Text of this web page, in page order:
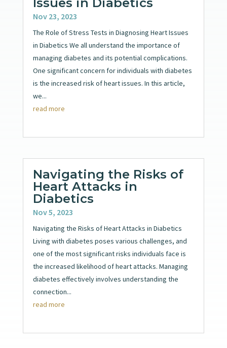
Nov 23, 2023
The Role of Stress Tests in Diagnosing Heart Issues
in Diabetics We all understand the importance of
managing diabetes and its potential complications.
One significant concern for individuals with diabetes
is the increased risk of heart issues. In this article,
we...
read more
Navigating the Risks of
Heart Attacks in
Diabetics
Nov 5, 2023
Navigating the Risks of Heart Attacks in Diabetics
Living with diabetes poses various challenges, and
one of the most significant risks individuals face is
the increased likelihood of heart attacks. Managing
diabetes effectively involves understanding the
connection...
read more